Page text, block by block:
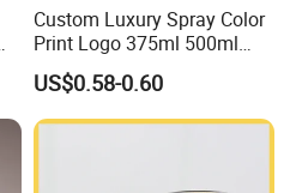
Custom Luxury Spray Color
Print Logo 375ml 500ml
750ml 700ml Whisky
Whiskey Gin Rum Vodka
Tequila White Clear Empty
Flint Packaging Liquor
US$0.58-0.60